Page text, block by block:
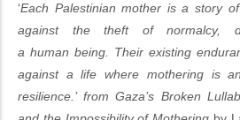
‘Each Palestinian mother is a story
against the theft of normalcy,
a human being. Their existing
against a life where mothering is
resilience.’ from Gaza’s Broken